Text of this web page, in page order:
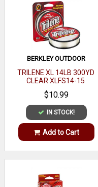
BERKLEY OUTDOOR
TRILENE XL 14LB 300YD
CLEAR XLFS14-15
$10.99
IN STOCK!
Add to Cart